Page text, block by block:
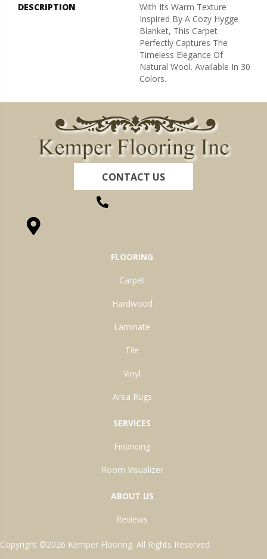
DESCRIPTION
With Its Warm Texture
Inspired By A Cozy Hygge
Blanket, This Carpet
Perfectly Captures The
Timeless Elegance Of
Natural Wool. Available In 30
Colors.
CONTACT US
FLOORING
Carpet
Hardwood
Laminate
Tile
Vinyl
Area Rugs
SERVICES
Financing
Room Visualizer
ABOUT US
Reviews
Copyright ©2026 Kemper Flooring. All Rights Reserved.